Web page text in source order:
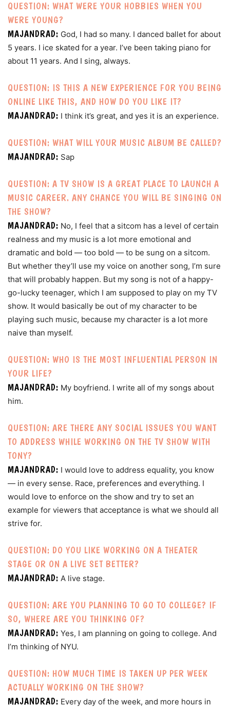
QUESTION: WHAT WERE YOUR HOBBIES WHEN YOU
WERE YOUNG?
MAJANDRAD: God, I had so many. I danced ballet for about
5 years. I ice skated for a year. I’ve been taking piano for
about 11 years. And I sing, always.
QUESTION: IS THIS A NEW EXPERIENCE FOR YOU BEING
ONLINE LIKE THIS, AND HOW DO YOU LIKE IT?
MAJANDRAD: I think it’s great, and yes it is an experience.
QUESTION: WHAT WILL YOUR MUSIC ALBUM BE CALLED?
MAJANDRAD: Sap
QUESTION: A TV SHOW IS A GREAT PLACE TO LAUNCH A
MUSIC CAREER. ANY CHANCE YOU WILL BE SINGING ON
THE SHOW?
MAJANDRAD: No, I feel that a sitcom has a level of certain
realness and my music is a lot more emotional and
dramatic and bold — too bold — to be sung on a sitcom.
But whether they’ll use my voice on another song, I’m sure
that will probably happen. But my song is not of a happy-
go-lucky teenager, which I am supposed to play on my TV
show. It would basically be out of my character to be
playing such music, because my character is a lot more
naive than myself.
QUESTION: WHO IS THE MOST INFLUENTIAL PERSON IN
YOUR LIFE?
MAJANDRAD: My boyfriend. I write all of my songs about
him.
QUESTION: ARE THERE ANY SOCIAL ISSUES YOU WANT
TO ADDRESS WHILE WORKING ON THE TV SHOW WITH
TONY?
MAJANDRAD: I would love to address equality, you know
— in every sense. Race, preferences and everything. I
would love to enforce on the show and try to set an
example for viewers that acceptance is what we should all
strive for.
QUESTION: DO YOU LIKE WORKING ON A THEATER
STAGE OR ON A LIVE SET BETTER?
MAJANDRAD: A live stage.
QUESTION: ARE YOU PLANNING TO GO TO COLLEGE? IF
SO, WHERE ARE YOU THINKING OF?
MAJANDRAD: Yes, I am planning on going to college. And
I’m thinking of NYU.
QUESTION: HOW MUCH TIME IS TAKEN UP PER WEEK
ACTUALLY WORKING ON THE SHOW?
MAJANDRAD: Every day of the week, and more hours in